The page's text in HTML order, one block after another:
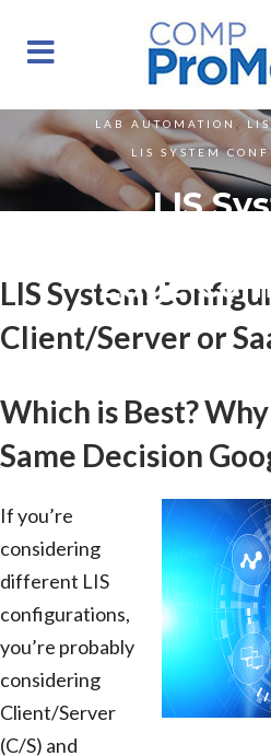
LAB AUTOMATION ,
LIS SYSTEM
LIS
Edge
LIS System
Client/Server or
Which is Best?
Same Decision
If you’re
considering
different LIS
configurations,
you’re probably
considering
Client/Server
(C/S) and